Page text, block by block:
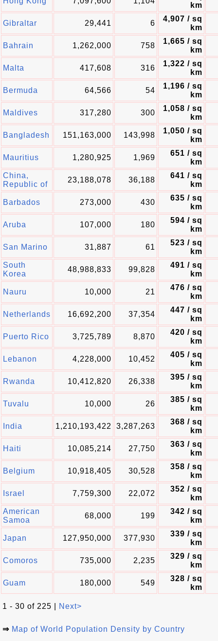
km
Gibraltar 29,441 6
4,907 / sq
km
Bahrain 1,262,000 758
1,665 / sq
km
Malta 417,608 316
1,322 / sq
km
Bermuda 64,566 54
1,196 / sq
km
Maldives 317,280 300
1,058 / sq
km
Bangladesh 151,163,000 143,998
1,050 / sq
km
Mauritius 1,280,925 1,969
651 / sq
km
China,
Republic of
23,188,078 36,188
641 / sq
km
Barbados 273,000 430
635 / sq
km
Aruba 107,000 180
594 / sq
km
San Marino 31,887 61
523 / sq
km
South
Korea
48,988,833 99,828
491 / sq
km
Nauru 10,000 21
476 / sq
km
Netherlands 16,692,200 37,354
447 / sq
km
Puerto Rico 3,725,789 8,870
420 / sq
km
Lebanon 4,228,000 10,452
405 / sq
km
Rwanda 10,412,820 26,338
395 / sq
km
Tuvalu 10,000 26
385 / sq
km
India 1,210,193,422 3,287,263
368 / sq
km
Haiti 10,085,214 27,750
363 / sq
km
Belgium 10,918,405 30,528
358 / sq
km
Israel 7,759,300 22,072
352 / sq
km
American
Samoa
68,000 199
342 / sq
km
Japan 127,950,000 377,930
339 / sq
km
Comoros 735,000 2,235
329 / sq
km
Guam 180,000 549
328 / sq
km
1 - 30 of 225 | Next>
⇒ Map of World Population Density by Country